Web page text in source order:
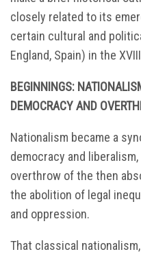
closely related to its
certain cultural and
England, Spain) in the
BEGINNINGS:
DEMOCRACY AND
Nationalism became a
democracy and
overthrow of the then
the abolition of legal
and oppression.
That classical